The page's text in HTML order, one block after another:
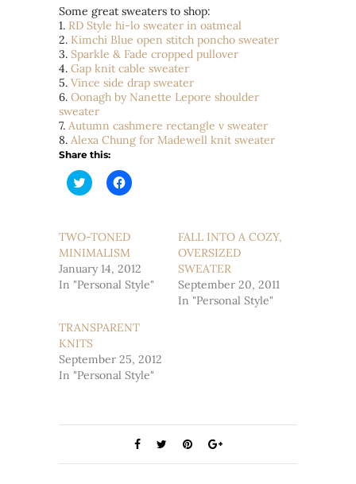
Some great sweaters to shop:
1. RD Style hi-lo sweater in oatmeal
2. Kimchi Blue open stitch poncho sweater
3. Sparkle & Fade cropped pullover
4. Gap knit cable sweater
5. Vince side drap sweater
6. Oonagh by Nanette Lepore shoulder
sweater
7. Autumn cashmere rectangle v sweater
8. Alexa Chung for Madewell knit sweater
Share this:
Click
to
(Opens
in
new
window)
Click
to
(Opens
in
new
window)
TWO-TONED
MINIMALISM
January 14, 2012
In "Personal Style"
FALL INTO A COZY,
OVERSIZED
SWEATER
September 20, 2011
In "Personal Style"
TRANSPARENT
KNITS
September 25, 2012
In "Personal Style"